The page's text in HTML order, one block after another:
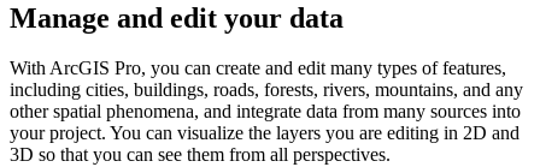
Manage and edit your data
With ArcGIS Pro, you can create and edit many types of features,
including cities, buildings, roads, forests, rivers, mountains, and any
other spatial phenomena, and integrate data from many sources into
your project. You can visualize the layers you are editing in 2D and
3D so that you can see them from all perspectives.